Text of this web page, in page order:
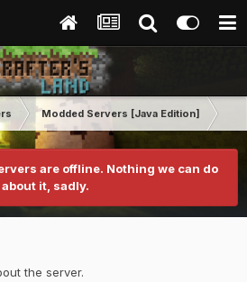
Modded Servers [Java Edition]
are offline. Nothing we can do
about it, sadly.
the server.